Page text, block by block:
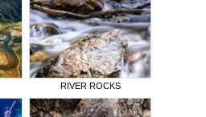
RIVER ROCKS